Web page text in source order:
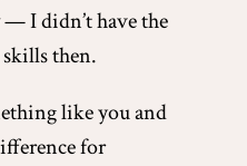
I didn’t have the
then.
like you and
for